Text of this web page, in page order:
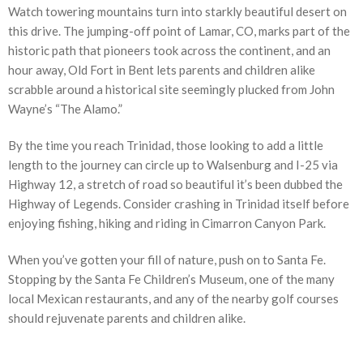
Watch towering mountains turn into starkly beautiful desert on
this drive. The jumping-off point of Lamar, CO, marks part of the
historic path that pioneers took across the continent, and an
hour away, Old Fort in Bent lets parents and children alike
scrabble around a historical site seemingly plucked from John
Wayne’s “The Alamo.”
By the time you reach Trinidad, those looking to add a little
length to the journey can circle up to Walsenburg and I-25 via
Highway 12, a stretch of road so beautiful it’s been dubbed the
Highway of Legends. Consider crashing in Trinidad itself before
enjoying fishing, hiking and riding in Cimarron Canyon Park.
When you’ve gotten your fill of nature, push on to Santa Fe.
Stopping by the Santa Fe Children’s Museum, one of the many
local Mexican restaurants, and any of the nearby golf courses
should rejuvenate parents and children alike.